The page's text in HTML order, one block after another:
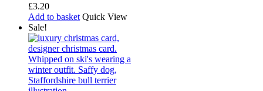
£3.20
Add to basket Quick View
Sale!